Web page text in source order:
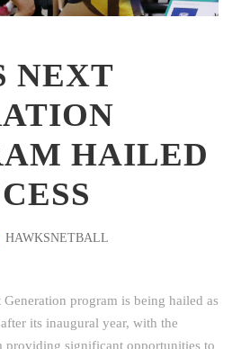
NEXT
HAILED
HAWKSNETBALL
program is being hailed as
its inaugural year, with the
providing significant opportunities to